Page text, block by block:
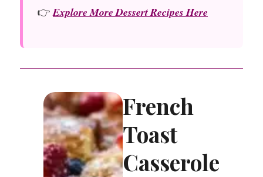
👉Explore More Dessert Recipes Here
French
Toast
Casserole